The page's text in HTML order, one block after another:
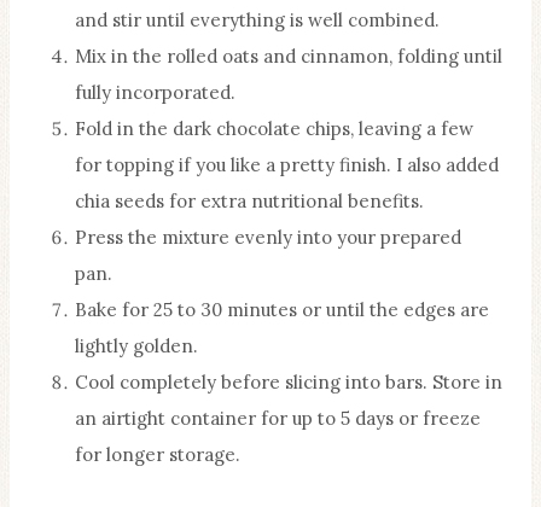
and stir until everything is well combined.
Mix in the rolled oats and cinnamon, folding until
fully incorporated.
Fold in the dark chocolate chips, leaving a few
for topping if you like a pretty finish. I also added
chia seeds for extra nutritional benefits.
Press the mixture evenly into your prepared
pan.
Bake for 25 to 30 minutes or until the edges are
lightly golden.
Cool completely before slicing into bars. Store in
an airtight container for up to 5 days or freeze
for longer storage.